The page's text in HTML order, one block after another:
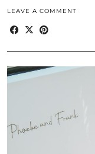
LEAVE A COMMENT